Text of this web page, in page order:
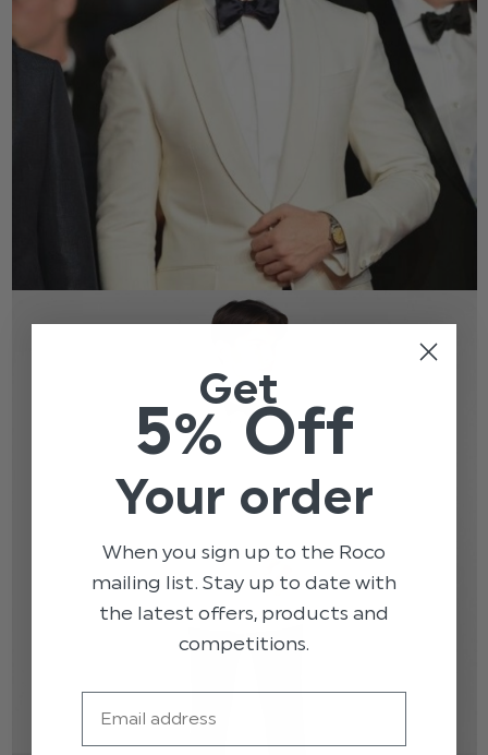
Get
5% Off
Your order
When you sign up to the Roco
mailing list. Stay up to date with
the latest offers, products and
competitions.